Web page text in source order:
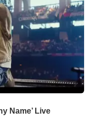
Name’ Live